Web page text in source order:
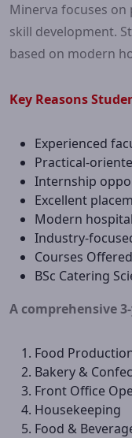
Minerva focuses
skill development.
based on modern
Key Reasons
Experienced
Practical-
Internship
Excellent
Modern
Industry-
Courses
BSc Catering
A comprehensive
Food
Bakery &
Front Office
Housekeeping
Food &